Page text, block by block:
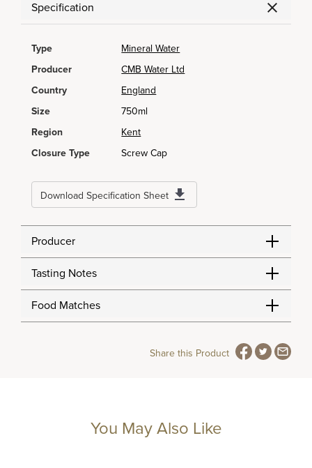
Specification
Type
Mineral Water
Producer
CMB Water Ltd
Country
England
Size
750ml
Region
Kent
Closure Type
Screw Cap
Download Specification Sheet
Producer
Tasting Notes
Food Matches
Share this Product
You May Also Like